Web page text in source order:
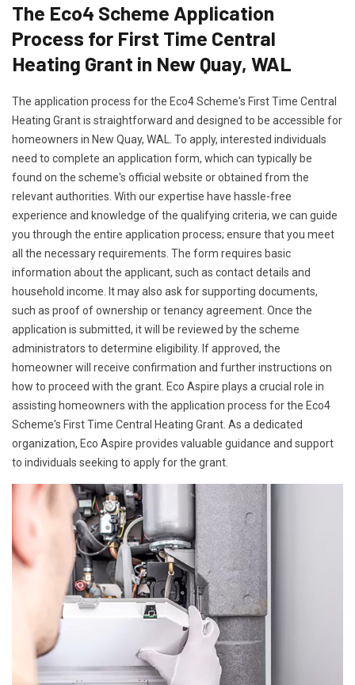
The Eco4 Scheme Application
Process for First Time Central
Heating Grant in New Quay, WAL
The application process for the Eco4 Scheme's First Time Central
Heating Grant is straightforward and designed to be accessible for
homeowners in New Quay, WAL. To apply, interested individuals
need to complete an application form, which can typically be
found on the scheme's official website or obtained from the
relevant authorities. With our expertise have hassle-free
experience and knowledge of the qualifying criteria, we can guide
you through the entire application process; ensure that you meet
all the necessary requirements. The form requires basic
information about the applicant, such as contact details and
household income. It may also ask for supporting documents,
such as proof of ownership or tenancy agreement. Once the
application is submitted, it will be reviewed by the scheme
administrators to determine eligibility. If approved, the
homeowner will receive confirmation and further instructions on
how to proceed with the grant. Eco Aspire plays a crucial role in
assisting homeowners with the application process for the Eco4
Scheme's First Time Central Heating Grant. As a dedicated
organization, Eco Aspire provides valuable guidance and support
to individuals seeking to apply for the grant.